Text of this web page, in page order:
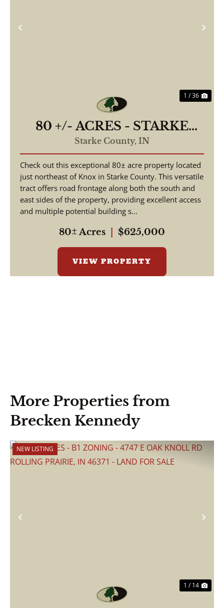
Previous
1 / 36
80 +/- ACRES - STARKE
COUNTY - ROAD
FRONTAGE - POTENTIAL
BUILDING SITES - LAND
FOR SALE
Starke County, IN
Check out this exceptional 80± acre property located
just northeast of Knox in Starke County. This versatile
tract offers road frontage along both the south and
east sides of the property, providing excellent access
and multiple potential building s...
80± Acres $625,000
VIEW PROPERTY
More Properties from
Brecken Kennedy
Previous
NEW LISTING
1 / 14